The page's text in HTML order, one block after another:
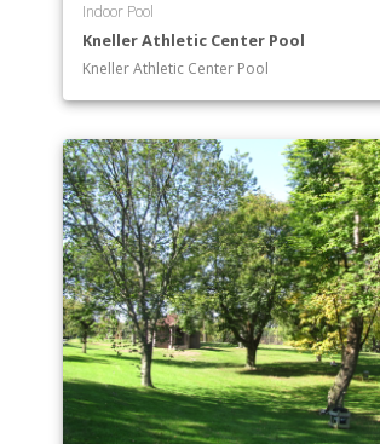
Indoor Pool
Kneller Athletic Center Pool
Kneller Athletic Center Pool